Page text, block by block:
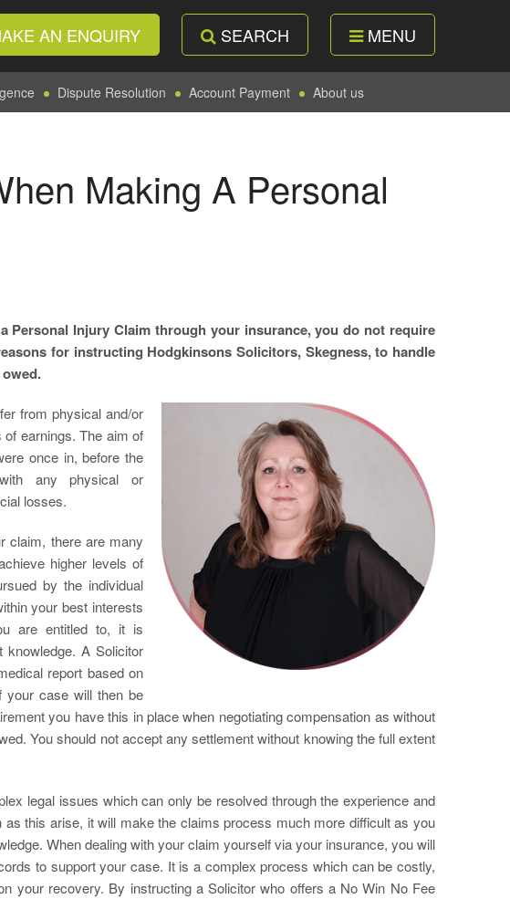
AN ENQUIRY SEARCH MENU
Dispute Resolution Account Payment About us
Making A Personal
Personal Injury Claim through your insurance, you do not require
for instructing Hodgkinsons Solicitors, Skegness, to handle
from physical and/or
earnings. The aim of
once in, before the
any physical or
losses.
claim, there are many
higher levels of
by the individual
your best interests
are entitled to, it is
A Solicitor
report based on
your case will then be
you have this in place when negotiating compensation as without
You should not accept any settlement without knowing the full extent
legal issues which can only be resolved through the experience and
this arise, it will make the claims process much more difficult as you
When dealing with your claim yourself via your insurance, you will
to support your case. It is a complex process which can be costly,
your recovery. By instructing a Solicitor who offers a No Win No Fee